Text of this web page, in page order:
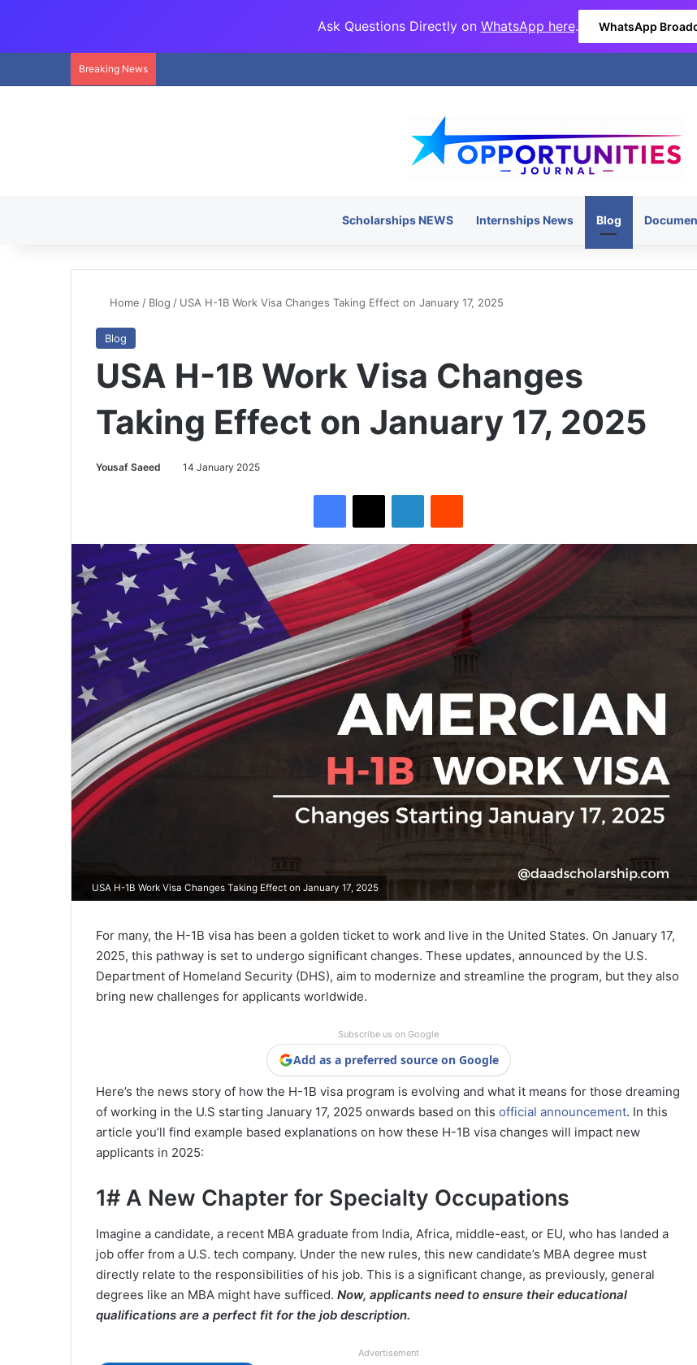
Ask Questions Directly on WhatsApp here. WhatsApp
Breaking News
Scholarships NEWS Internships News Blog
Home / Blog / USA H-1B Work Visa Changes Taking Effect on January 17, 2025
Blog
USA H-1B Work Visa Changes
Taking Effect on January 17, 2025
Yousaf Saeed 14 January 2025
USA H-1B Work Visa Changes Taking Effect on January 17, 2025
For many, the H-1B visa has been a golden ticket to work and live in the United States. On January 17,
2025, this pathway is set to undergo significant changes. These updates, announced by the U.S.
Department of Homeland Security (DHS), aim to modernize and streamline the program, but they also
bring new challenges for applicants worldwide.
Subscribe us on Google
Add as a preferred source on Google
Here’s the news story of how the H-1B visa program is evolving and what it means for those dreaming
of working in the U.S starting January 17, 2025 onwards based on this official announcement. In this
article you’ll find example based explanations on how these H-1B visa changes will impact new
applicants in 2025:
1# A New Chapter for Specialty Occupations
Imagine a candidate, a recent MBA graduate from India, Africa, middle-east, or EU, who has landed a
job offer from a U.S. tech company. Under the new rules, this new candidate’s MBA degree must
directly relate to the responsibilities of his job. This is a significant change, as previously, general
degrees like an MBA might have sufficed. Now, applicants need to ensure their educational
qualifications are a perfect fit for the job description.
Advertisement